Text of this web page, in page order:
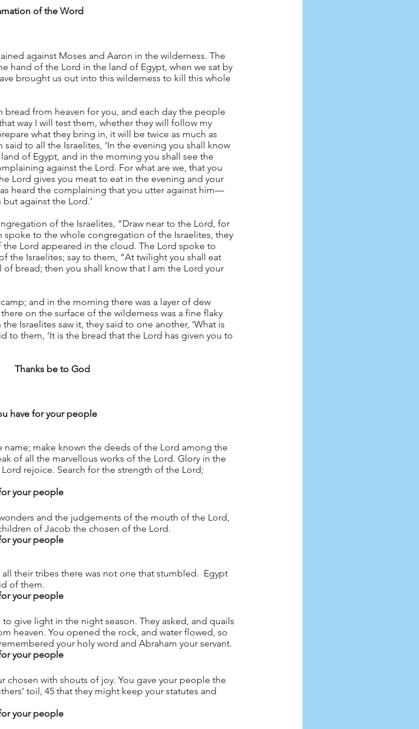
of the Word
against Moses and Aaron in the wilderness. The
hand of the Lord in the land of Egypt, when we sat by
brought us out into this wilderness to kill this whole
from heaven for you, and each day the people
way I will test them, whether they will follow my
what they bring in, it will be twice as much as
to all the Israelites, ‘In the evening you shall know
of Egypt, and in the morning you shall see the
against the Lord. For what are we, that you
Lord gives you meat to eat in the evening and your
heard the complaining that you utter against him—
against the Lord.’
of the Israelites, “Draw near to the Lord, for
spoke to the whole congregation of the Israelites, they
Lord appeared in the cloud. The Lord spoke to
the Israelites; say to them, “At twilight you shall eat
bread; then you shall know that I am the Lord your
and in the morning there was a layer of dew
on the surface of the wilderness was a fine flaky
Israelites saw it, they said to one another, ‘What is
to them, ‘It is the bread that the Lord has given you to
Thanks be to God
have for your people
make known the deeds of the Lord among the
of all the marvellous works of the Lord. Glory in the
rejoice. Search for the strength of the Lord;
your people
and the judgements of the mouth of the Lord,
of Jacob the chosen of the Lord.
your people
their tribes there was not one that stumbled.  Egypt
of them.
your people
give light in the night season. They asked, and quails
heaven. You opened the rock, and water flowed, so
your holy word and Abraham your servant.
your people
chosen with shouts of joy. You gave your people the
toil, 45 that they might keep your statutes and
your people